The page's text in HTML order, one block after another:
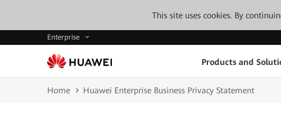
This site uses cookies. By
Enterprise
Products and
Home Huawei Enterprise Business Privacy Statement